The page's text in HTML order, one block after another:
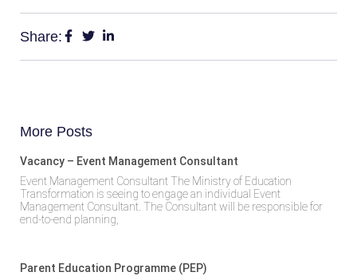
Share:
More Posts
Vacancy – Event Management Consultant
Event Management Consultant The Ministry of Education
Transformation is seeing to engage an individual Event
Management Consultant. The Consultant will be responsible for
end-to-end planning,
Parent Education Programme (PEP)